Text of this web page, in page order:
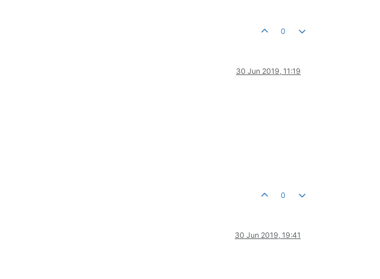
0
30 Jun 2019, 11:19
0
30 Jun 2019, 19:41